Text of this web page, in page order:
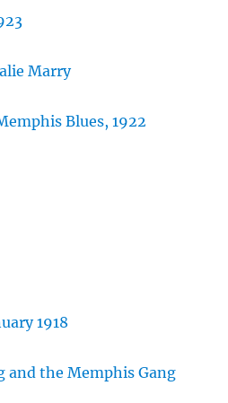
Marry
Blues, 1922
1918
and the Memphis Gang